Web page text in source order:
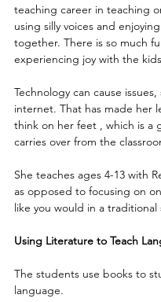
teaching career in teaching
using silly voices and
together. There is so much
experiencing joy with the
Technology can cause issues,
internet. That has made her
think on her feet , which is a
carries over from the
She teaches ages 4-13 with
as opposed to focusing on
like you would in a
Using Literature to Teach
The students use books to
language.